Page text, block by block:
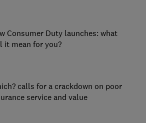
Consumer Duty launches: what
it mean for you?
calls for a crackdown on poor
service and value